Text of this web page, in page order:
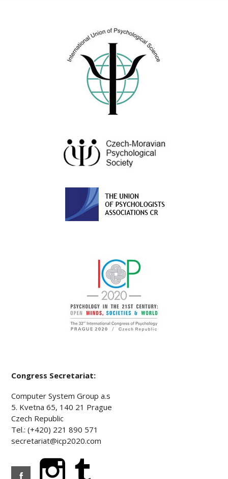
Congress Secretariat:
Computer System Group a.s
5. Kvetna 65, 140 21 Prague
Czech Republic
Tel.: (+420) 221 890 571
secretariat@icp2020.com